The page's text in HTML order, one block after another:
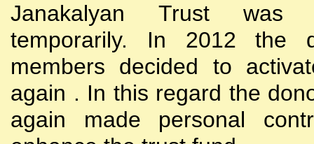
Janakalyan Trust was
temporarily. In 2012 the
members decided to
again . In this regard the
again made personal